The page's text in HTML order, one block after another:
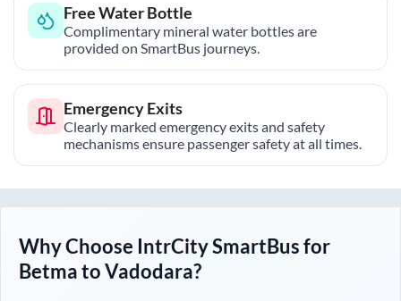
Free Water Bottle
Complimentary mineral water bottles are
provided on SmartBus journeys.
Emergency Exits
Clearly marked emergency exits and safety
mechanisms ensure passenger safety at all times.
Why Choose IntrCity SmartBus for
BetmatoVadodara?